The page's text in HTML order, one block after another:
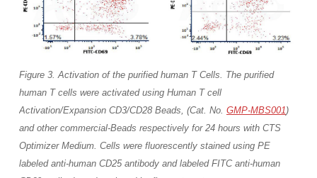
Figure 3. Activation of the purified human T Cells. The purified
human T cells were activated using Human T cell
Activation/Expansion CD3/CD28 Beads, (Cat. No. GMP-MBS001)
and other commercial-Beads respectively for 24 hours with CTS
Optimizer Medium. Cells were fluorescently stained using PE
labeled anti-human CD25 antibody and labeled FITC anti-human